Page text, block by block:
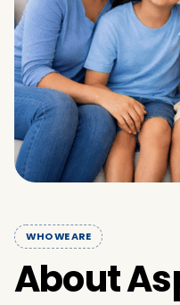
WHO WE ARE
About